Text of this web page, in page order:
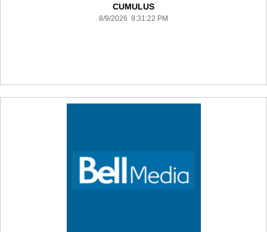
CUMULUS
8/9/2026 9:31:22 PM